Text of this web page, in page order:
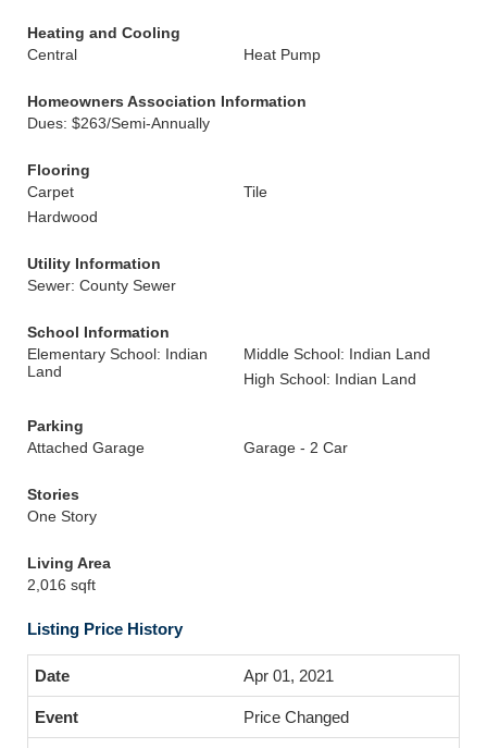
Heating and Cooling
Central
Heat Pump
Homeowners Association Information
Dues: $263/Semi-Annually
Flooring
Carpet
Tile
Hardwood
Utility Information
Sewer: County Sewer
School Information
Elementary School: Indian
Land
Middle School: Indian Land
High School: Indian Land
Parking
Attached Garage
Garage - 2 Car
Stories
One Story
Living Area
2,016 sqft
Listing Price History
Apr 01, 2021
Price Changed